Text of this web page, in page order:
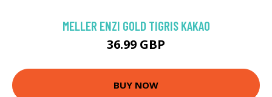
MELLER ENZI GOLD TIGRIS KAKAO
36.99 GBP
BUY NOW